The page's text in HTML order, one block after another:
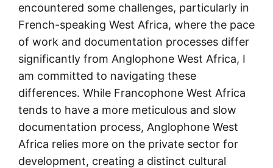
encountered some challenges, particularly in
French-speaking West Africa, where the pace
of work and documentation processes differ
significantly from Anglophone West Africa, I
am committed to navigating these
differences. While Francophone West Africa
tends to have a more meticulous and slow
documentation process, Anglophone West
Africa relies more on the private sector for
development, creating a distinct cultural